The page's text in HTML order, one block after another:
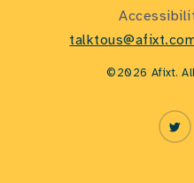
©2026 Afixt.